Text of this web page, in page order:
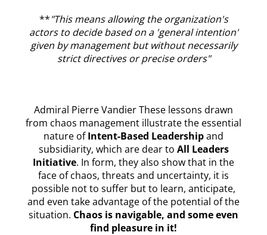
**"This means allowing the organization's
actors to decide based on a 'general intention'
given by management but without necessarily
strict directives or precise orders"
Admiral Pierre Vandier These lessons drawn
from chaos management illustrate the essential
nature ofIntent-Based Leadershipand
subsidiarity, which are dear to All Leaders
Initiative. In form, they also show that in the
face of chaos, threats and uncertainty, it is
possible not to suffer but to learn, anticipate,
and even take advantage of the potential of the
situation. Chaos is navigable, and some even
find pleasure in it!